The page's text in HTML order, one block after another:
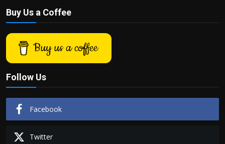
Buy Us a Coffee
Buy us a coffee
Follow Us
Facebook
Twitter